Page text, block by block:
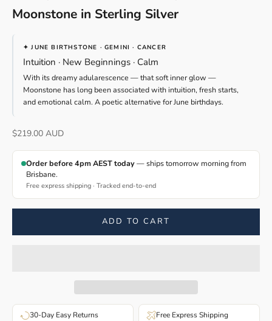
Moonstone in Sterling Silver
✦ JUNE BIRTHSTONE · GEMINI · CANCER
Intuition · New Beginnings · Calm
With its dreamy adularescence — that soft inner glow —
Moonstone has long been associated with intuition, fresh starts,
and emotional calm. A poetic alternative for June birthdays.
Sale price
$219.00 AUD
Order before 4pm AEST today— ships tomorrow morning from
Brisbane.
Free express shipping · Tracked end-to-end
ADD TO CART
30-Day Easy Returns Free Express Shipping